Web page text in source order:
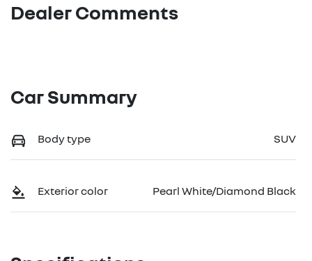
Dealer Comments
Car Summary
Body type SUV
Exterior color Pearl White/Diamond Black